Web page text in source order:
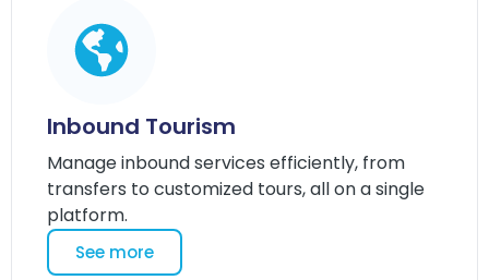
Inbound Tourism
Manage inbound services efficiently, from
transfers to customized tours, all on a single
platform.
See more